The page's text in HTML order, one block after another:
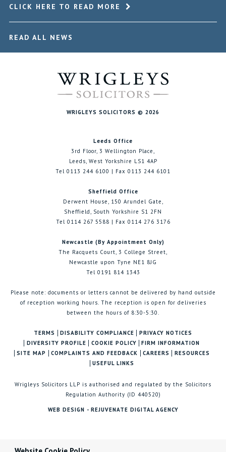
CLICK HERE TO READ MORE
READ ALL NEWS
WRIGLEYS SOLICITORS © 2026
Leeds Office
3rd Floor, 3 Wellington Place,
Leeds, West Yorkshire LS1 4AP
Tel 0113 244 6100 | Fax 0113 244 6101
Sheffield Office
Derwent House, 150 Arundel Gate,
Sheffield, South Yorkshire S1 2FN
Tel 0114 267 5588 | Fax 0114 276 3176
Newcastle (By Appointment Only)
The Racquets Court, 3 College Street,
Newcastle upon Tyne NE1 8JG
Tel 0191 814 1343
Please note: documents or letters cannot be delivered by hand outside
of reception working hours. The reception is open for deliveries
between the hours of 8:30-5:30.
TERMS DISABILITY COMPLIANCE
PRIVACY NOTICES
DIVERSITY PROFILE
COOKIE POLICY
FIRM INFORMATION
SITE MAP
COMPLAINTS AND FEEDBACK CAREERS
RESOURCES
USEFUL LINKS
Wrigleys Solicitors LLP is authorised and regulated by the Solicitors
Regulation Authority (ID 440520)
WEB DESIGN - REJUVENATE DIGITAL AGENCY